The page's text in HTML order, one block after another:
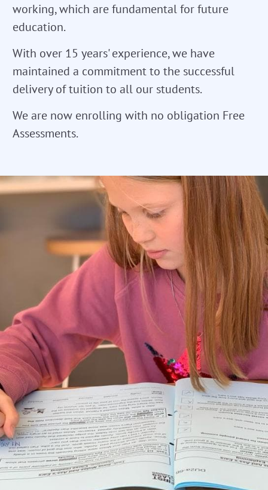
working, which are fundamental for future
education.
With over 15 years' experience, we have
maintained a commitment to the successful
delivery of tuition to all our students.
We are now enrolling with no obligation Free
Assessments.